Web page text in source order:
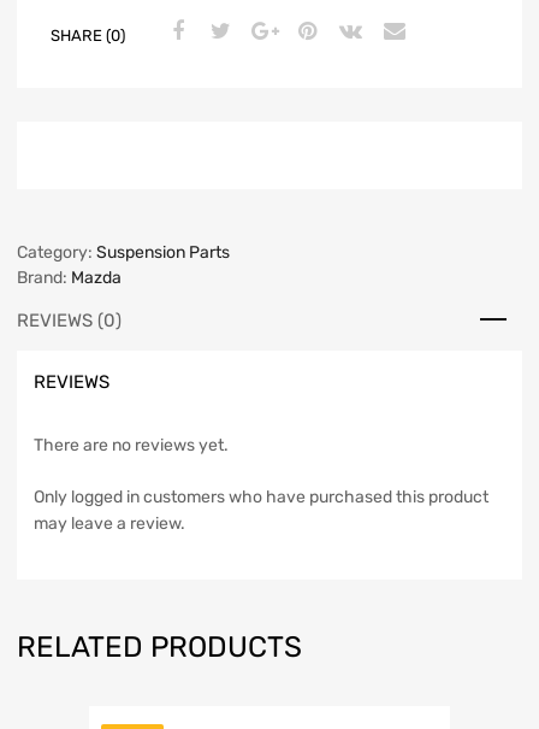
SHARE (0)
Category: Suspension Parts
Brand: Mazda
REVIEWS (0)
REVIEWS
There are no reviews yet.
Only logged in customers who have purchased this product
may leave a review.
RELATED PRODUCTS